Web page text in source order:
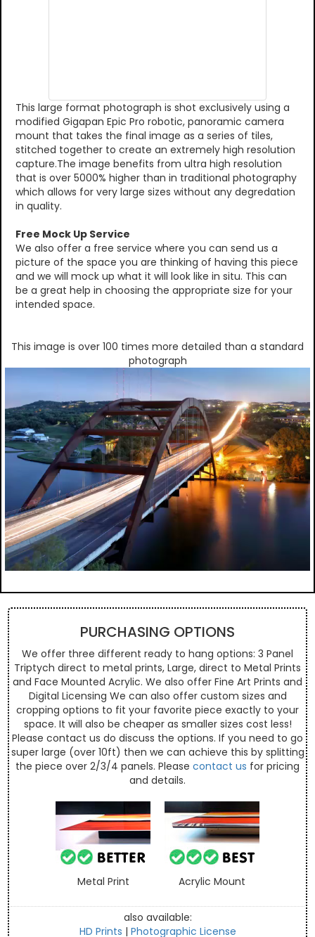
This large format photograph is shot exclusively using a
modified Gigapan Epic Pro robotic, panoramic camera
mount that takes the final image as a series of tiles,
stitched together to create an extremely high resolution
capture.The image benefits from ultra high resolution
that is over 5000% higher than in traditional photography
which allows for very large sizes without any degredation
in quality.
Free Mock Up Service
We also offer a free service where you can send us a
picture of the space you are thinking of having this piece
and we will mock up what it will look like in situ. This can
be a great help in choosing the appropriate size for your
intended space.
This image is over 100 times more detailed than a standard
photograph
PURCHASING OPTIONS
We offer three different ready to hang options: 3 Panel
Triptych direct to metal prints, Large, direct to Metal Prints
and Face Mounted Acrylic. We also offer Fine Art Prints and
Digital Licensing We can also offer custom sizes and
cropping options to fit your favorite piece exactly to your
space. It will also be cheaper as smaller sizes cost less!
Please contact us do discuss the options. If you need to go
super large (over 10ft) then we can achieve this by splitting
the piece over 2/3/4 panels. Please contact us for pricing
and details.
Metal Print Acrylic Mount
also available:
HD Prints | Photographic License